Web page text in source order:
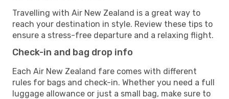
Travelling with Air New Zealand is a great way to
reach your destination in style. Review these tips to
ensure a stress-free departure and a relaxing flight.
Check-in and bag drop info
Each Air New Zealand fare comes with different
rules for bags and check-in. Whether you need a full
luggage allowance or just a small bag, make sure to